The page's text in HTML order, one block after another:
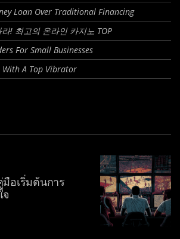
Loan Over Traditional Financing
! 최고의 온라인 카지노 TOP
For Small Businesses
With A Top Vibrator
อเริ่มต้นการ